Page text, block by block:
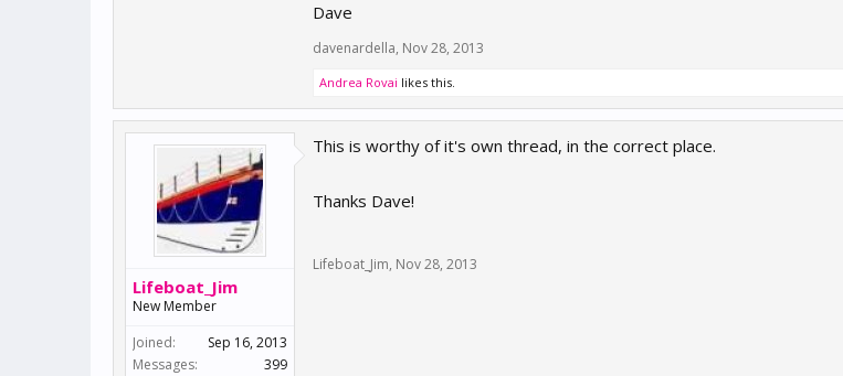
Dave
davenardella, Nov 28, 2013
Andrea Rovai likes this.
Lifeboat_Jim
New Member
Joined:
Sep 16, 2013
Messages:
399
This is worthy of it's own thread, in the correct place.
Thanks Dave!
Lifeboat_Jim, Nov 28, 2013